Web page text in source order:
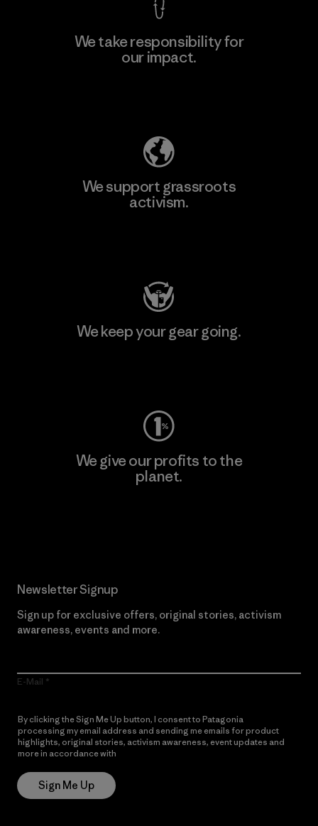
We take responsibility for
our impact.
We support grassroots
activism.
We keep your gear going.
We give our profits to the
planet.
Newsletter Signup
Sign up for exclusive offers, original stories, activism
awareness, events and more.
E-Mail
By clicking the Sign Me Up button, I consent to Patagonia
processing my email address and sending me emails for product
highlights, original stories, activism awareness, event updates and
more in accordance with
Sign Me Up